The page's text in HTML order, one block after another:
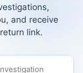
and receive
link.